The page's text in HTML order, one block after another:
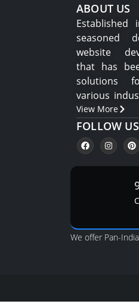
ABOUT US
seasoned
website
that has
solutions
various
View More
FOLLOW
We offer Pan-